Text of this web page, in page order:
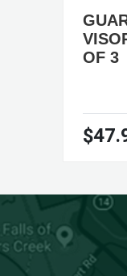
OF 3